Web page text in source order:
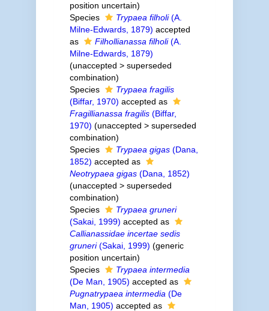
position uncertain)
Species
Trypaea filholi(A.
Milne-Edwards, 1879) accepted
as
Filhollianassa filholi(A.
Milne-Edwards, 1879)
(unaccepted > superseded
combination)
Species
Trypaea fragilis
(Biffar, 1970) accepted as
Fragillianassa fragilis(Biffar,
1970) (unaccepted > superseded
combination)
Species
Trypaea gigas(Dana,
1852) accepted as
Neotrypaea gigas(Dana, 1852)
(unaccepted > superseded
combination)
Species
Trypaea gruneri
(Sakai, 1999) accepted as
Callianassidae incertae sedis
gruneri(Sakai, 1999) (generic
position uncertain)
Species
Trypaea intermedia
(De Man, 1905) accepted as
Pugnatrypaea intermedia (De
Man, 1905) accepted as